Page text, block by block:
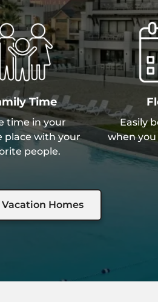
Time
time in your
place with your
people.
Easily
when
Homes